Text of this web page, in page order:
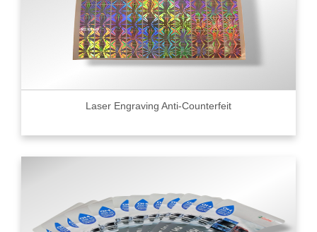
Laser Engraving Anti-Counterfeit